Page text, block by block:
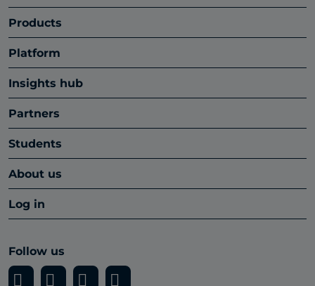
Products
Platform
Insights hub
Partners
Students
About us
Log in
Follow us